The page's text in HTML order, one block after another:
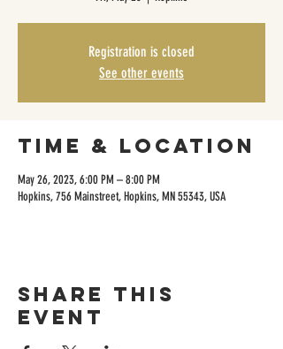
Registration is closed
See other events
Time & Location
May 26, 2023, 6:00 PM – 8:00 PM
Hopkins, 756 Mainstreet, Hopkins, MN 55343, USA
Share this
event